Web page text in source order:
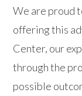
We are proud
offering this
Center, our
through the
possible